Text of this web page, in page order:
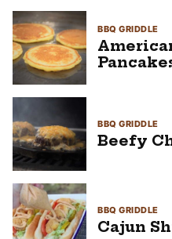
BBQ GRIDDLE
BBQ GRIDDLE
Beefy
BBQ GRIDDLE
Cajun